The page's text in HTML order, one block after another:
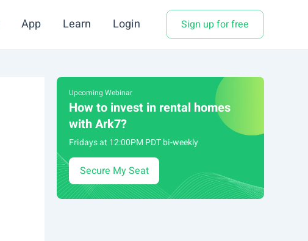
App Learn Login Sign up for free
Upcoming Webinar
How to invest in rental homes
with Ark7?
Fridays at 12:00PM PDT bi-weekly
Secure My Seat